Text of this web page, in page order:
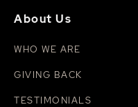
About Us
WHO WE ARE
GIVING BACK
TESTIMONIALS